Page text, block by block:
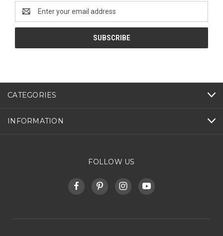
Address
CATEGORIES
INFORMATION
FOLLOW US